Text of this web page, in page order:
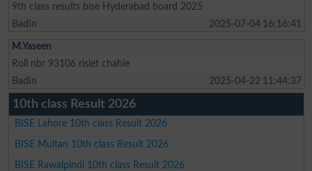
9th class results bise Hyderabad board 2025
Badin
2025-07-04 16:16:41
M.Yaseen
Roll nbr 93106 rislet chahie
Badin
2025-04-22 11:44:37
10th class Result 2026
BISE Lahore 10th class Result 2026
BISE Multan 10th class Result 2026
BISE Rawalpindi 10th class Result 2026